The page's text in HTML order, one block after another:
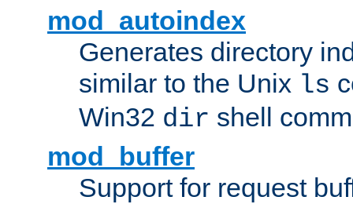
mod_autoindex
Generates directory
similar to the Unix ls
Win32 dir shell
mod_buffer
Support for request